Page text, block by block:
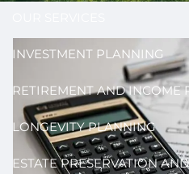
INVESTMENT PLANNING
RETIREMENT AND INCOME
LONGEVITY PLANNING
ESTATE PRESERVATION